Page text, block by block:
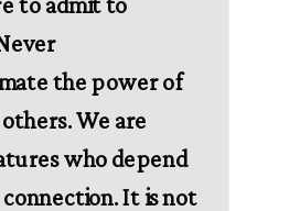
the power of
We are
who depend
connection. It is not